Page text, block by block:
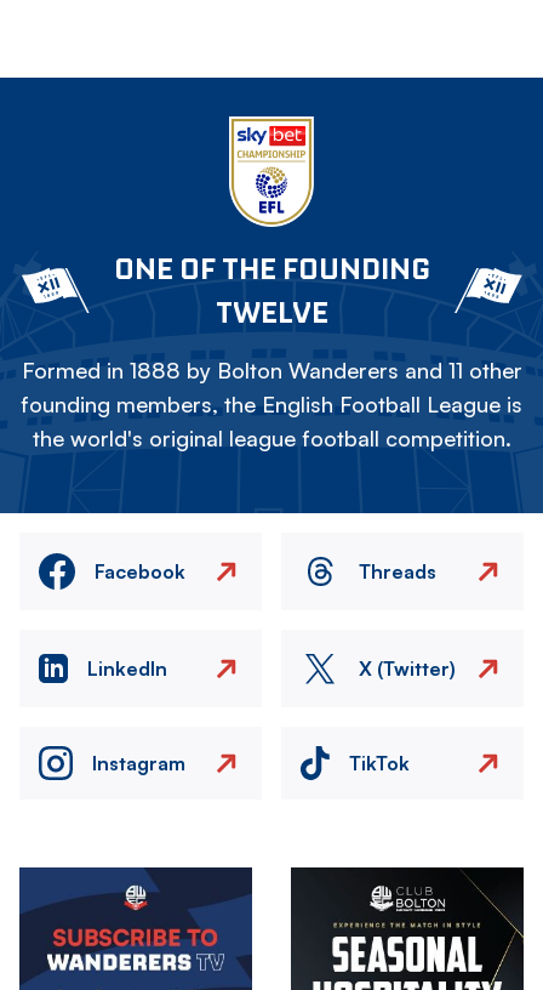
ONE OF THE FOUNDING
TWELVE
Formed in 1888 by Bolton Wanderers and 11 other
founding members, the English Football League is
the world's original league football competition.
Facebook Threads
LinkedIn X (Twitter)
Instagram TikTok